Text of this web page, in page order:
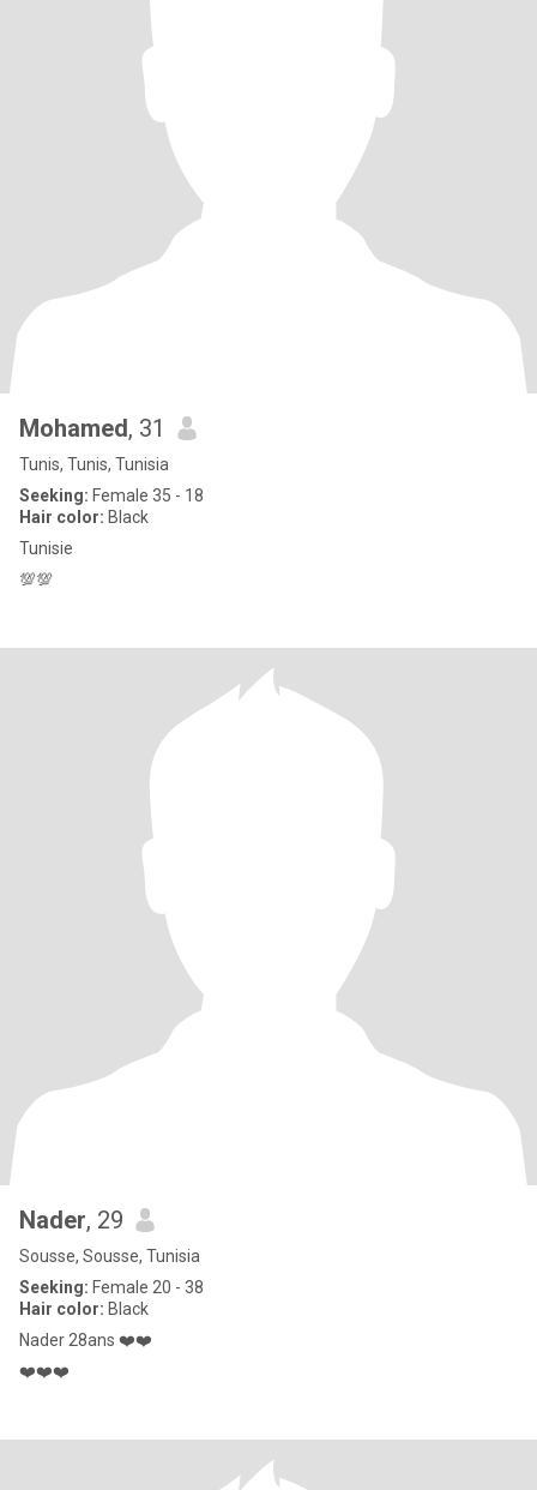
Mohamed, 31
Tunis, Tunis, Tunisia
Seeking: Female 35 - 18
Hair color: Black
Tunisie
💯💯
Nader, 29
Sousse, Sousse, Tunisia
Seeking: Female 20 - 38
Hair color: Black
Nader 28ans ❤️❤️
❤️❤️❤️